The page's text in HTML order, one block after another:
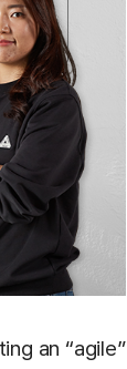
an “agile”